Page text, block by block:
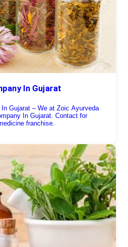
In Gujarat
Gujarat – We at Zoic Ayurveda
In Gujarat. Contact for
franchise.